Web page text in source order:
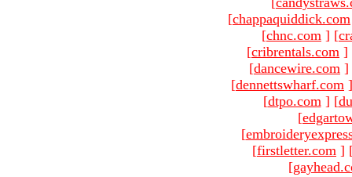
[chappaquiddick.com
[chnc.com ] [
[cribrentals.com ]
[dancewire.com ]
[dennettswharf.com ]
[dtpo.com ] [
[
[
[firstletter.com ]
[